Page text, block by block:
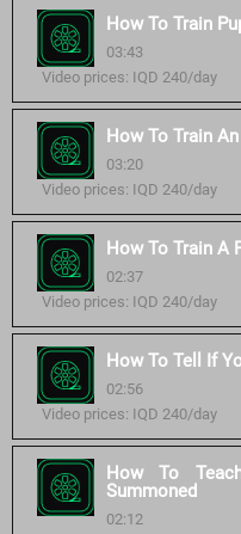
How To Train
03:43
Video prices: IQD 240/day
How To Train
03:20
Video prices: IQD 240/day
How To Train A
02:37
Video prices: IQD 240/day
How To Tell If
02:56
Video prices: IQD 240/day
How To
Summoned
02:12